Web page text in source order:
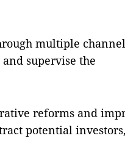
multiple
supervise the
reforms and
potential